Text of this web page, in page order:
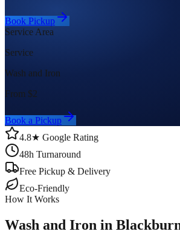
Book Pickup
Service Area
Service
Wash and Iron
From $2
Book a Pickup
4.8★ Google Rating
48h Turnaround
Free Pickup & Delivery
Eco-Friendly
How It Works
Wash and Iron in